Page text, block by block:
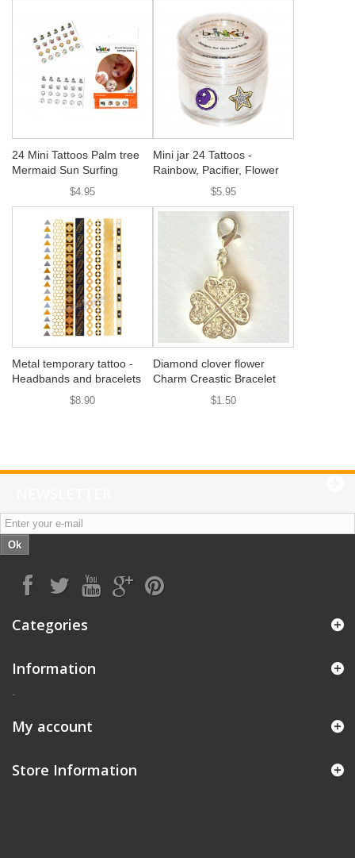
24 Mini Tattoos Palm tree
Mermaid Sun Surfing
$4.95
Mini jar 24 Tattoos -
Rainbow, Pacifier, Flower
$5.95
Metal temporary tattoo -
Headbands and bracelets
$8.90
Diamond clover flower
Charm Creastic Bracelet
$1.50
Ok
Categories
Information
-
My account
Store Information